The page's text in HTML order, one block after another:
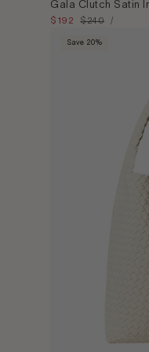
Gala Clutch Satin
Sale
$192
Regular
$240
Unit
/
Save 20%